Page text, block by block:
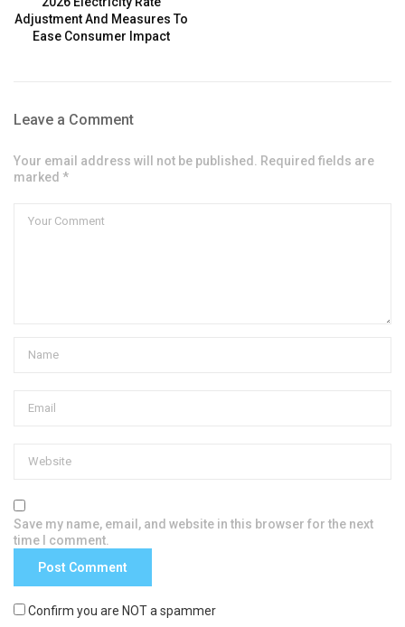
Adjustment And Measures To
Ease Consumer Impact
Leave a Comment
Your email address will not be published. Required fields are
marked *
Save my name, email, and website in this browser for the next
time I comment.
Confirm you are NOT a spammer